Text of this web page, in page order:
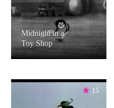
Midnight in a
Toy Shop
15